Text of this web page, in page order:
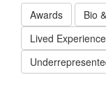
Awards Bio
Lived